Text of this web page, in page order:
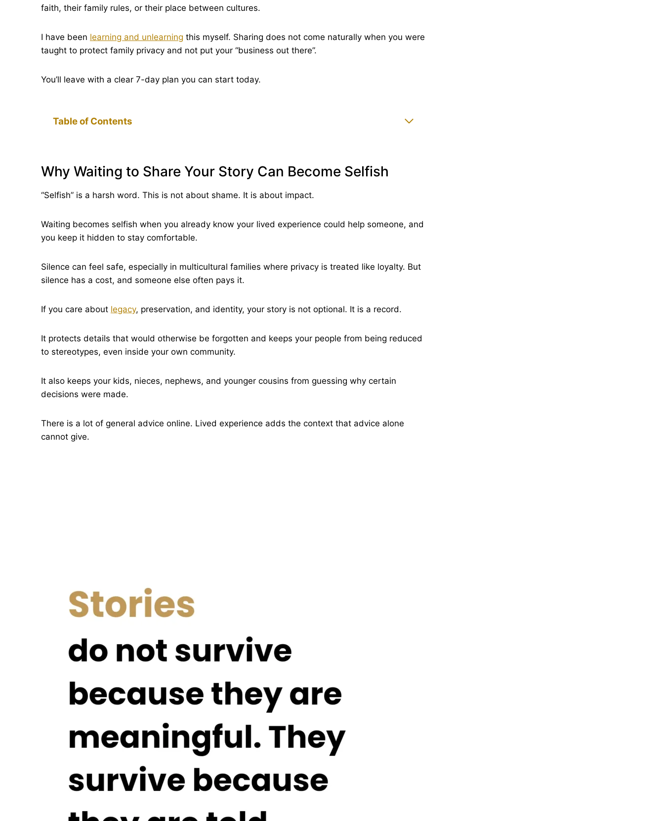
faith, their family rules, or their place between cultures.
I have been learning and unlearning this myself. Sharing does not come naturally when you were
taught to protect family privacy and not put your “business out there”.
You’ll leave with a clear 7-day plan you can start today.
Table of Contents
Why Waiting to Share Your Story Can Become Selfish
“Selfish” is a harsh word. This is not about shame. It is about impact.
Waiting becomes selfish when you already know your lived experience could help someone, and
you keep it hidden to stay comfortable.
Silence can feel safe, especially in multicultural families where privacy is treated like loyalty. But
silence has a cost, and someone else often pays it.
If you care about legacy, preservation, and identity, your story is not optional. It is a record.
It protects details that would otherwise be forgotten and keeps your people from being reduced
to stereotypes, even inside your own community.
It also keeps your kids, nieces, nephews, and younger cousins from guessing why certain
decisions were made.
There is a lot of general advice online. Lived experience adds the context that advice alone
cannot give.